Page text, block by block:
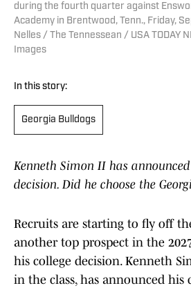
during the fourth quarter against
Academy in Brentwood, Tenn., Friday,
Nelles / The Tennessean / USA TODAY
Images
In this story:
Georgia Bulldogs
Kenneth Simon II has
decision. Did he choose the
Recruits are starting to fly off
another top prospect in the
his college decision. Kenneth
in the class, has announced